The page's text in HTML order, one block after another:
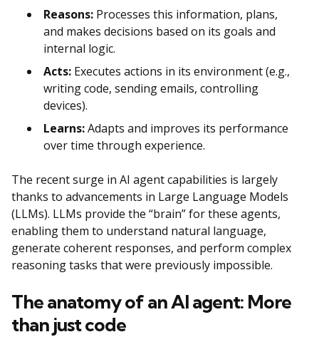
Reasons: Processes this information, plans,
and makes decisions based on its goals and
internal logic.
Acts: Executes actions in its environment (e.g.,
writing code, sending emails, controlling
devices).
Learns:Adapts and improves its performance
over time through experience.
The recent surge in AI agent capabilities is largely
thanks to advancements in Large Language Models
(LLMs). LLMs provide the “brain” for these agents,
enabling them to understand natural language,
generate coherent responses, and perform complex
reasoning tasks that were previously impossible.
The anatomy of an AI agent: More
than just code